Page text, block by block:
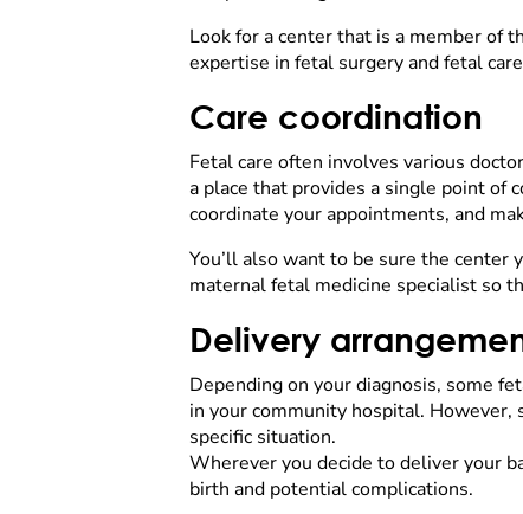
Look for a center that is a member of
expertise in fetal surgery and fetal
Care coordination
Fetal care often involves various
a place that provides a single point of
coordinate your appointments, and
You’ll also want to be sure the center
maternal fetal medicine specialist so
Delivery
Depending on your diagnosis, some
in your community hospital.
specific situation.
Wherever you decide to deliver your
birth and potential complications.